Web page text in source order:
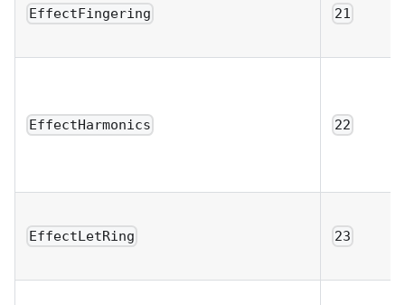
EffectFingering 21
EffectHarmonics 22
EffectLetRing 23